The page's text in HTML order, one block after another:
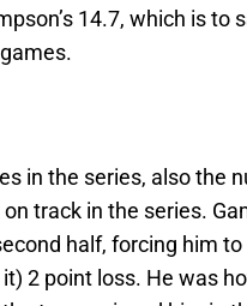
14.7, which is to
in the series, also the
track in the series.
half, forcing him
2 point loss. He was